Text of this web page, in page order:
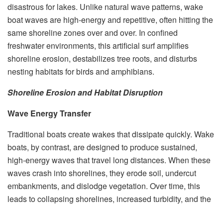
disastrous for lakes. Unlike natural wave patterns, wake
boat waves are high-energy and repetitive, often hitting the
same shoreline zones over and over. In confined
freshwater environments, this artificial surf amplifies
shoreline erosion, destabilizes tree roots, and disturbs
nesting habitats for birds and amphibians.
Shoreline Erosion and Habitat Disruption
Wave Energy Transfer
Traditional boats create wakes that dissipate quickly. Wake
boats, by contrast, are designed to produce sustained,
high-energy waves that travel long distances. When these
waves crash into shorelines, they erode soil, undercut
embankments, and dislodge vegetation. Over time, this
leads to collapsing shorelines, increased turbidity, and the